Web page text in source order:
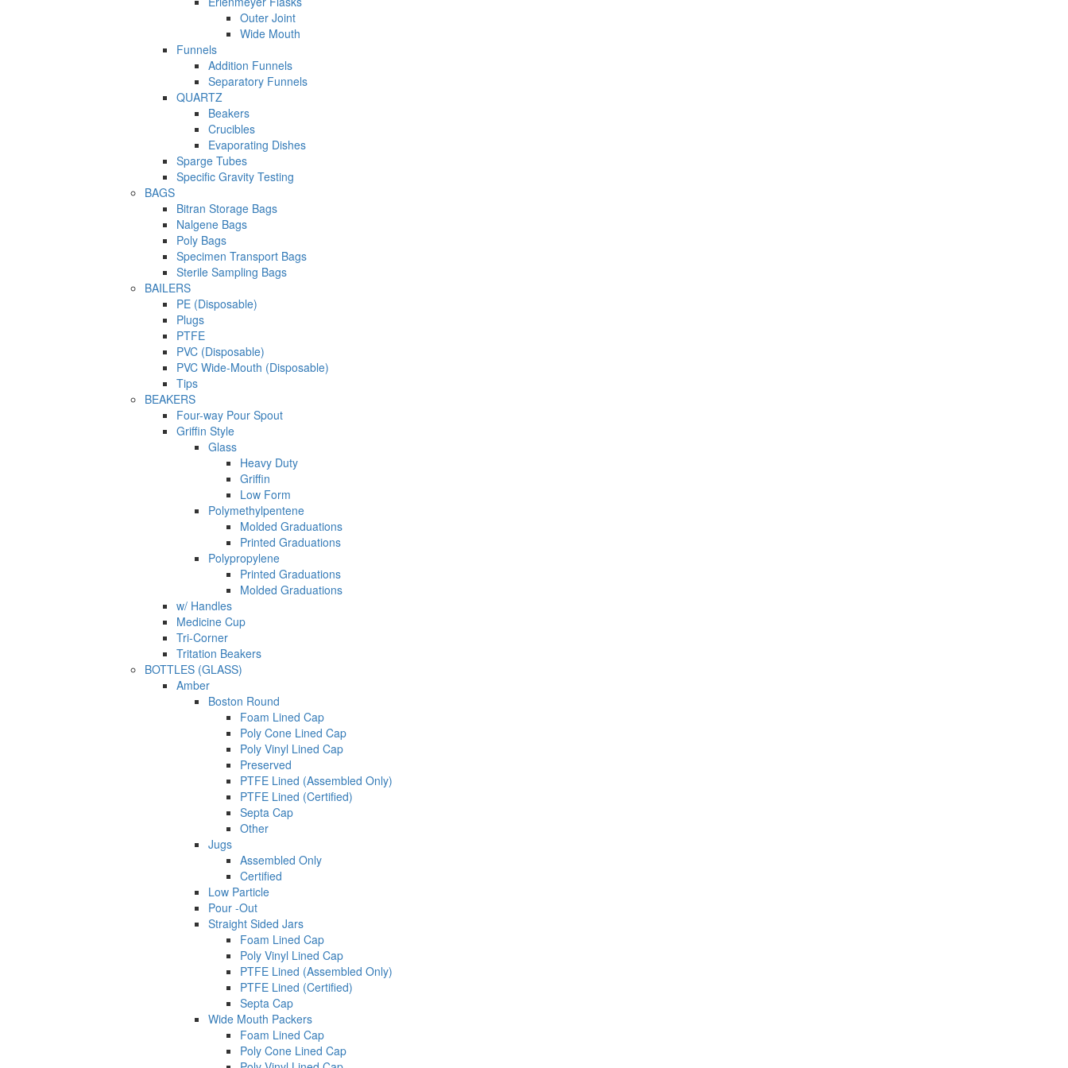
Outer Joint
Wide Mouth
Funnels
Addition Funnels
Separatory Funnels
QUARTZ
Beakers
Crucibles
Evaporating Dishes
Sparge Tubes
Specific Gravity Testing
BAGS
Bitran Storage Bags
Nalgene Bags
Poly Bags
Specimen Transport Bags
Sterile Sampling Bags
BAILERS
PE (Disposable)
Plugs
PTFE
PVC (Disposable)
PVC Wide-Mouth (Disposable)
Tips
BEAKERS
Four-way Pour Spout
Griffin Style
Glass
Heavy Duty
Griffin
Low Form
Polymethylpentene
Molded Graduations
Printed Graduations
Polypropylene
Printed Graduations
Molded Graduations
w/ Handles
Medicine Cup
Tri-Corner
Tritation Beakers
BOTTLES (GLASS)
Amber
Boston Round
Foam Lined Cap
Poly Cone Lined Cap
Poly Vinyl Lined Cap
Preserved
PTFE Lined (Assembled Only)
PTFE Lined (Certified)
Septa Cap
Other
Jugs
Assembled Only
Certified
Low Particle
Pour -Out
Straight Sided Jars
Foam Lined Cap
Poly Vinyl Lined Cap
PTFE Lined (Assembled Only)
PTFE Lined (Certified)
Septa Cap
Wide Mouth Packers
Foam Lined Cap
Poly Cone Lined Cap